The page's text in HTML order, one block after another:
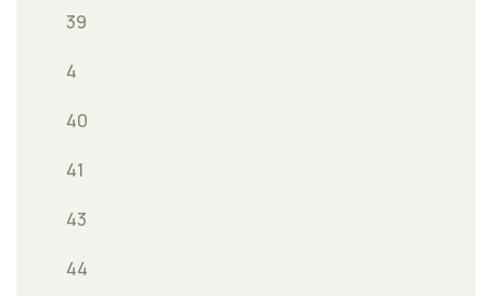
39
4
40
41
43
44